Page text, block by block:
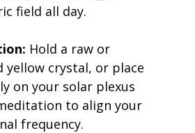
field all day.
Hold a raw or
yellow crystal, or place
on your solar plexus
to align your
frequency.